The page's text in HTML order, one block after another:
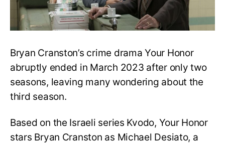
Bryan Cranston’s crime drama Your Honor
abruptly ended in March 2023 after only two
seasons, leaving many wondering about the
third season.
Based on the Israeli series Kvodo, Your Honor
stars Bryan Cranston as Michael Desiato, a